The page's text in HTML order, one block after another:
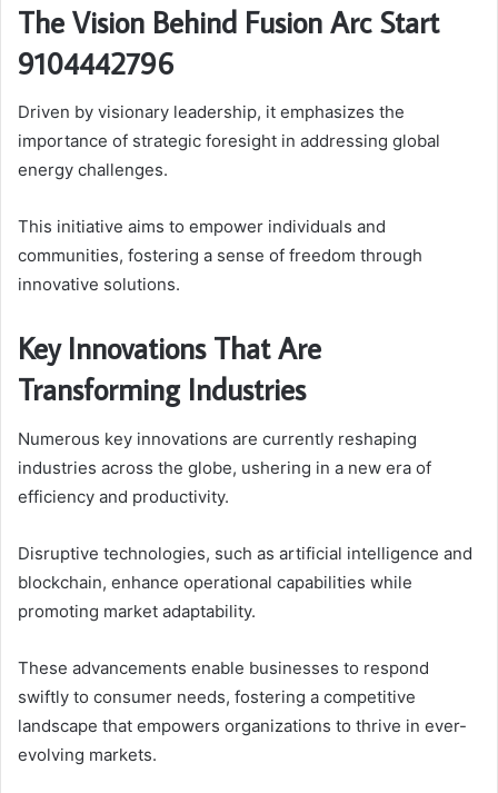
The Vision Behind Fusion Arc Start
9104442796
Driven by visionary leadership, it emphasizes the
importance of strategic foresight in addressing global
energy challenges.
This initiative aims to empower individuals and
communities, fostering a sense of freedom through
innovative solutions.
Key Innovations That Are
Transforming Industries
Numerous key innovations are currently reshaping
industries across the globe, ushering in a new era of
efficiency and productivity.
Disruptive technologies, such as artificial intelligence and
blockchain, enhance operational capabilities while
promoting market adaptability.
These advancements enable businesses to respond
swiftly to consumer needs, fostering a competitive
landscape that empowers organizations to thrive in ever-
evolving markets.